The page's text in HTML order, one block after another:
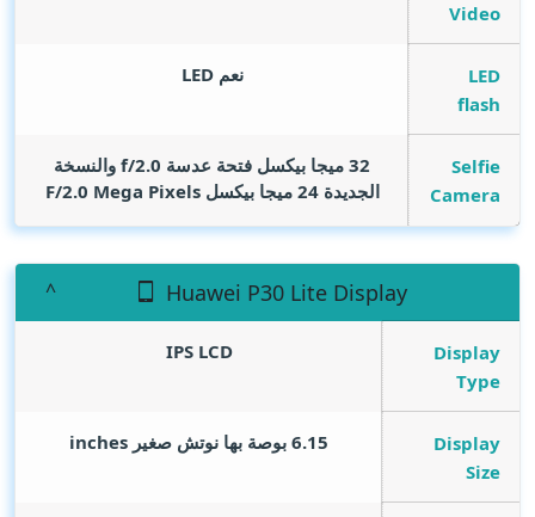
Video
LED
flash
نعم LED
Selfie
Camera
32 ميجا بيكسل فتحة عدسة f/2.0 والنسخة
الجديدة 24 ميجا بيكسل F/2.0
Mega Pixels
Huawei P30 Lite Display
Display
Type
IPS LCD
Display
Size
6.15 بوصة بها نوتش صغير inches